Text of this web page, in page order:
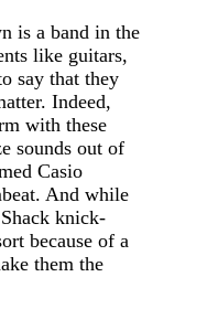
is a band in the
like guitars,
say that they
Indeed,
with these
sounds out of
Casio
And while
knick-
because of a
them the